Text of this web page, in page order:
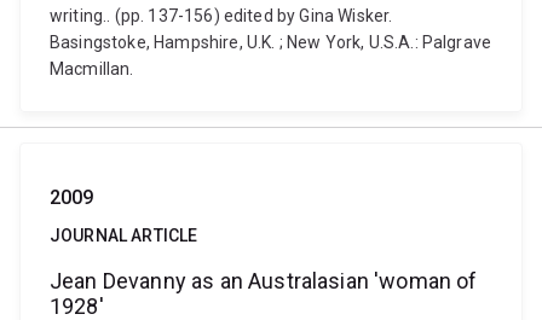
writing.. (pp. 137-156) edited by Gina Wisker.
Basingstoke, Hampshire, U.K. ; New York, U.S.A.: Palgrave
Macmillan.
2009
JOURNAL ARTICLE
Jean Devanny as an Australasian 'woman of
1928'